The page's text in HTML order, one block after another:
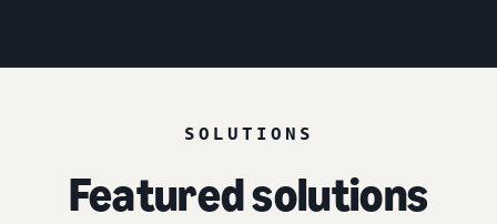
SOLUTIONS
Featured solutions